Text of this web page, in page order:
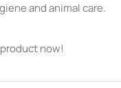
and animal care.
now!